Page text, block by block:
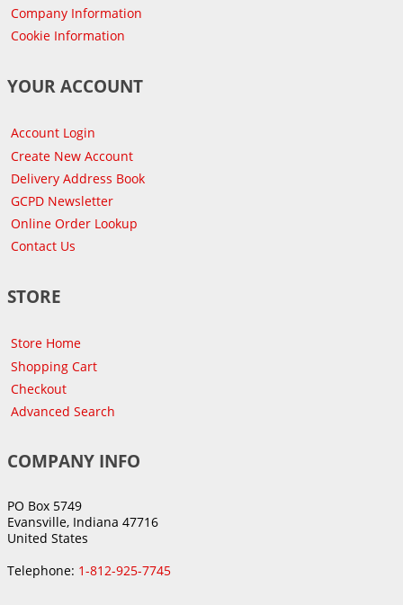
Company Information
Cookie Information
YOUR ACCOUNT
Account Login
Create New Account
Delivery Address Book
GCPD Newsletter
Online Order Lookup
Contact Us
STORE
Store Home
Shopping Cart
Checkout
Advanced Search
COMPANY INFO
PO Box 5749
Evansville, Indiana 47716
United States
Telephone: 1-812-925-7745